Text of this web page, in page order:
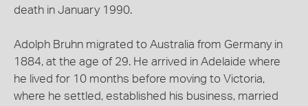
death in January 1990.
Adolph Bruhn migrated to Australia from Germany in
1884, at the age of 29. He arrived in Adelaide where
he lived for 10 months before moving to Victoria,
where he settled, established his business, married